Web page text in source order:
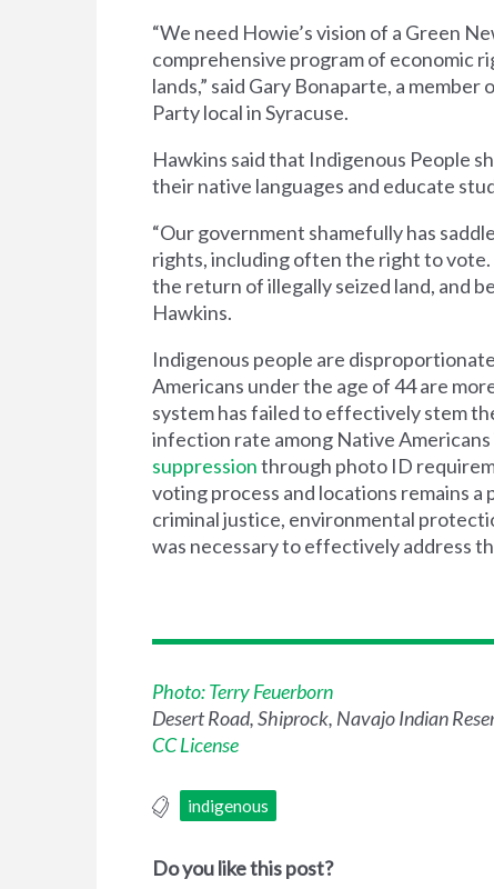
“We need Howie’s vision of a Green
comprehensive program of economic
lands,” said Gary Bonaparte, a
Party local in Syracuse.
Hawkins said that Indigenous People
their native languages and educate
“Our government shamefully has
rights, including often the right to
the return of illegally seized land, and
Hawkins.
Indigenous people are
Americans under the age of 44 are
system has failed to effectively stem
infection rate among Native Americans
suppressionthrough photo ID
voting process and locations remains
criminal justice, environmental
was necessary to effectively address
Photo: Terry Feuerborn
Desert Road, Shiprock, Navajo Indian
CC License
indigenous
Do you like this post?